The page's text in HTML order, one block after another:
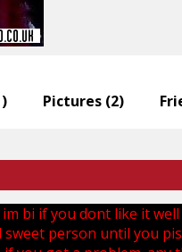
bi if you dont like it
sweet person until you
) Pictures (2)